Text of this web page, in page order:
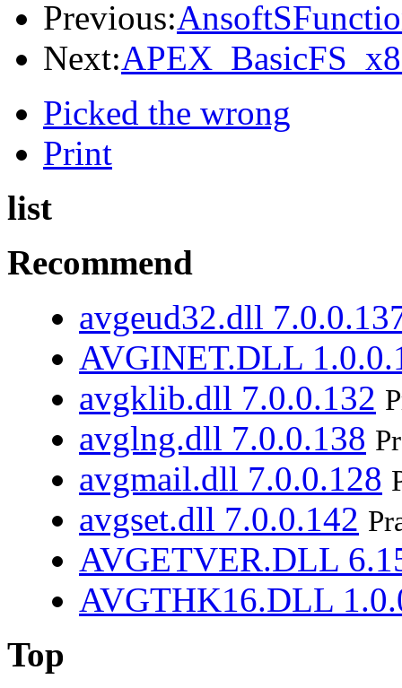
Previous:
Next:
Picked the wrong
Print
list
Recommend
avgeud32.dll
AVGINET.DLL
avgklib.dll 7.0.0.132
avglng.dll 7.0.0.138
avgmail.dll 7.0.0.128
avgset.dll 7.0.0.142
AVGETVER.DLL
AVGTHK16.DLL
Top